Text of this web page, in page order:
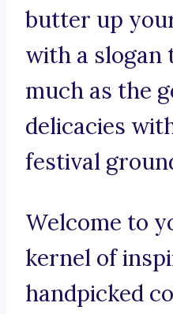
butter up
with a slogan
much as the
delicacies
festival
Welcome to
kernel of
handpicked